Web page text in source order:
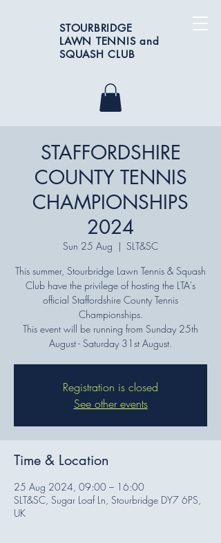
STOURBRIDGE
LAWN TENNIS and
SQUASH CLUB
STAFFORDSHIRE
COUNTY TENNIS
CHAMPIONSHIPS
2024
Sun 25 Aug
  |
SLT&SC
This summer, Stourbridge Lawn Tennis & Squash
Club have the privilege of hosting the LTA's
official Staffordshire County Tennis
Championships.
This event will be running from Sunday 25th
August - Saturday 31st August.
Registration is closed
See other events
Time & Location
25 Aug 2024, 09:00 – 16:00
SLT&SC, Sugar Loaf Ln, Stourbridge DY7 6PS,
UK